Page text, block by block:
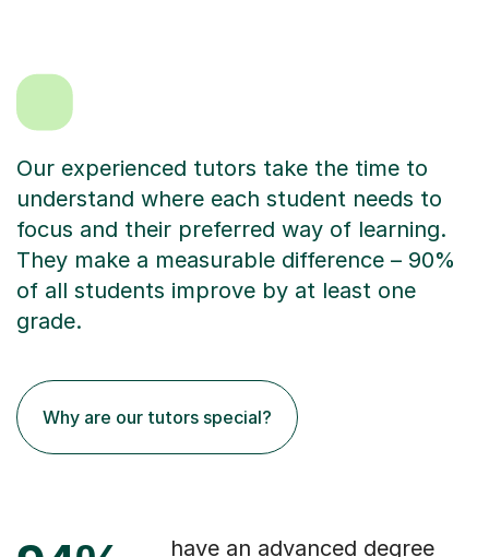
Our experienced tutors take the time to
understand where each student needs to
focus and their preferred way of learning.
They make a measurable difference – 90%
of all students improve by at least one
grade.
Why are our tutors special?
have an advanced degree